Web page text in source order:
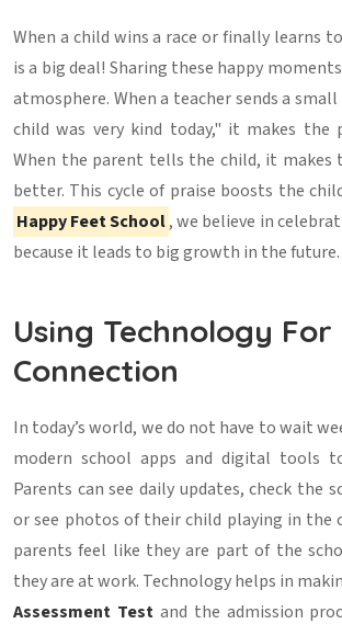
When a child wins a race or finally learns
is a big deal! Sharing these happy
atmosphere. When a teacher sends a
child was very kind today," it makes the
When the parent tells the child, it makes
better. This cycle of praise boosts the
Happy Feet School, we believe in
because it leads to big growth in the future.
Using Technology
Connection
In today’s world, we do not have to wait
modern school apps and digital tools
Parents can see daily updates, check the
or see photos of their child playing in the
parents feel like they are part of the
they are at work. Technology helps in
Assessment Testand the admission